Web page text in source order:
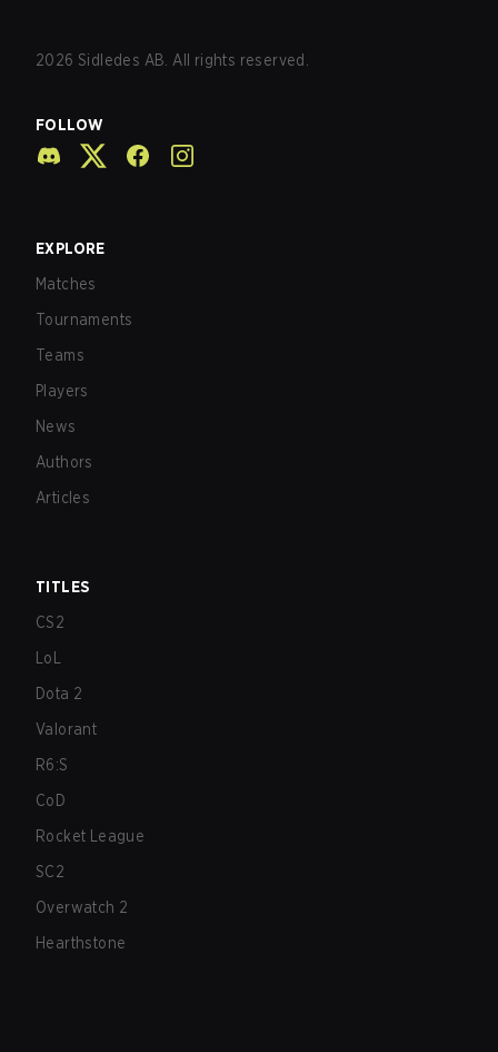
2026 Sidledes AB. All rights reserved.
FOLLOW
EXPLORE
Matches
Tournaments
Teams
Players
News
Authors
Articles
TITLES
CS2
LoL
Dota 2
Valorant
R6:S
CoD
Rocket League
SC2
Overwatch 2
Hearthstone